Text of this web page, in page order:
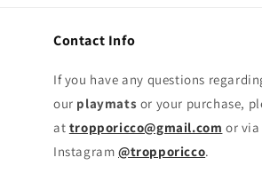
Contact Info
If you have any questions
our playmats or your purchase,
at tropporicco@gmail.com or via
Instagram @tropporicco.